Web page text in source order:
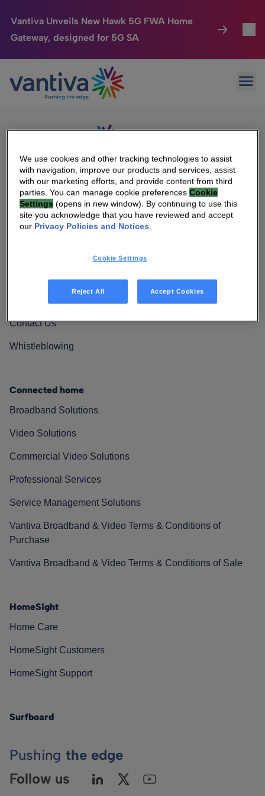
Vantiva Unveils New Hawk 5G FWA Home
Gateway, designed for 5G SA
Passer au contenu principal
Connected Home
HomeSight
We Care
Investor Center
Sorry, no results were found.
Search
We Are Vantiva
Leadership & Governance
Investor Center
Vantiva Cares
Contact Us
Whistleblowing
Connected home
Broadband Solutions
Video Solutions
Commercial Video Solutions
Professional Services
Service Management Solutions
Vantiva Broadband & Video Terms & Conditions of
Purchase
Vantiva Broadband & Video Terms & Conditions of Sale
HomeSight
Home Care
HomeSight Customers
HomeSight Support
Surfboard
Pushing the edge
Follow us
We use cookies and other tracking technologies to assist
with navigation, improve our products and services, assist
with our marketing efforts, and provide content from third
parties. You can manage cookie preferencesCookie
Settings (opens in new window). By continuing to use this
site you acknowledge that you have reviewed and accept
our Privacy Policies and Notices.
Cookie Settings
Reject All Accept Cookies